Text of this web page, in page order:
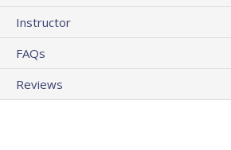
Instructor
FAQs
Reviews